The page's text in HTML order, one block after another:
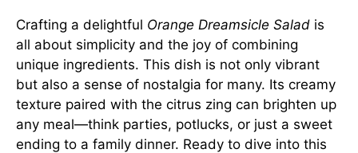
Crafting a delightful Orange Dreamsicle Salad is
all about simplicity and the joy of combining
unique ingredients. This dish is not only vibrant
but also a sense of nostalgia for many. Its creamy
texture paired with the citrus zing can brighten up
any meal—think parties, potlucks, or just a sweet
ending to a family dinner. Ready to dive into this